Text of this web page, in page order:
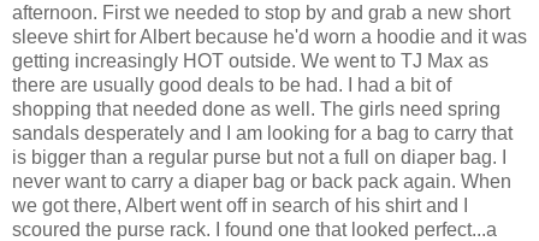
afternoon. First we needed to stop by and grab a new short
sleeve shirt for Albert because he'd worn a hoodie and it was
getting increasingly HOT outside. We went to TJ Max as
there are usually good deals to be had. I had a bit of
shopping that needed done as well. The girls need spring
sandals desperately and I am looking for a bag to carry that
is bigger than a regular purse but not a full on diaper bag. I
never want to carry a diaper bag or back pack again. When
we got there, Albert went off in search of his shirt and I
scoured the purse rack. I found one that looked perfect...a